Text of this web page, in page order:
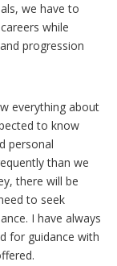
we have to
while
progression
everything about
to know
personal
than we
there will be
to seek
I have always
for guidance with